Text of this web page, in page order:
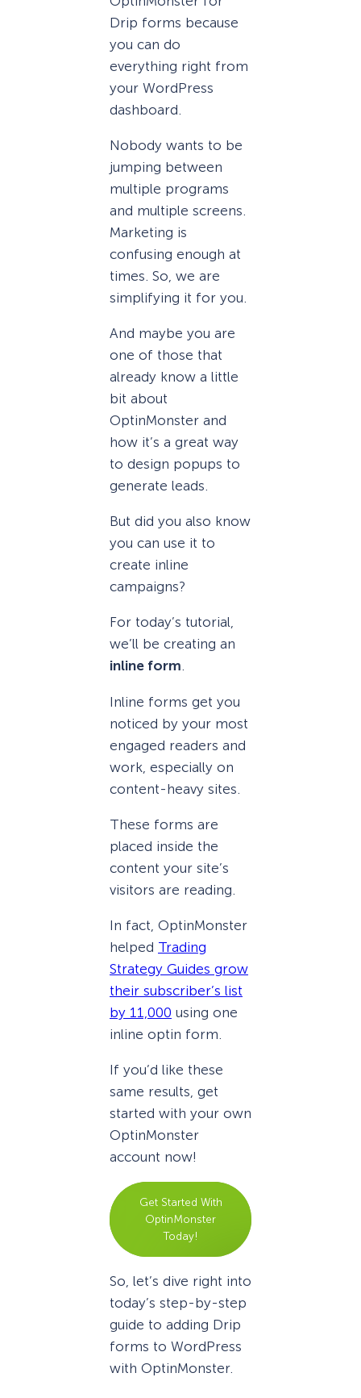
Drip forms because
you can do
everything right from
your WordPress
dashboard.
Nobody wants to be
jumping between
multiple programs
and multiple screens.
Marketing is
confusing enough at
times. So, we are
simplifying it for you.
And maybe you are
one of those that
already know a little
bit about
OptinMonster and
how it’s a great way
to design popups to
generate leads.
But did you also know
you can use it to
create inline
campaigns?
For today’s tutorial,
we’ll be creating an
inline form.
Inline forms get you
noticed by your most
engaged readers and
work, especially on
content-heavy sites.
These forms are
placed inside the
content your site’s
visitors are reading.
In fact, OptinMonster
helped Trading
Strategy Guides grow
their subscriber’s list
by 11,000 using one
inline optin form.
If you’d like these
same results, get
started with your own
OptinMonster
account now!
Get Started With
OptinMonster
Today!
So, let’s dive right into
today’s step-by-step
guide to adding Drip
forms to WordPress
with OptinMonster.